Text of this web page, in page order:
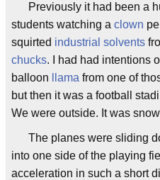
Previously it had been a
students watching a clown
squirted industrial solvents
chucks. I had had intentions
balloon
llama from one of
but then it was a football
We were outside. It was
The planes were sliding
into one side of the playing
acceleration in such a short